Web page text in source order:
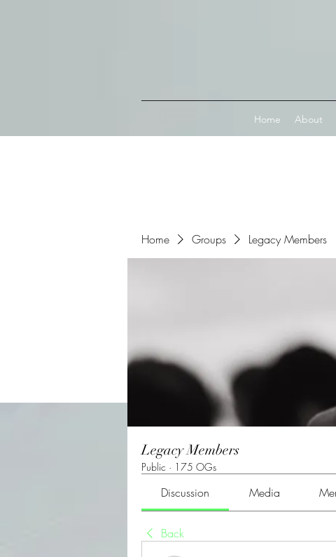
Home About
Home Groups Legacy Members
Legacy Members
Public · 175 OGs
Discussion Media
Back